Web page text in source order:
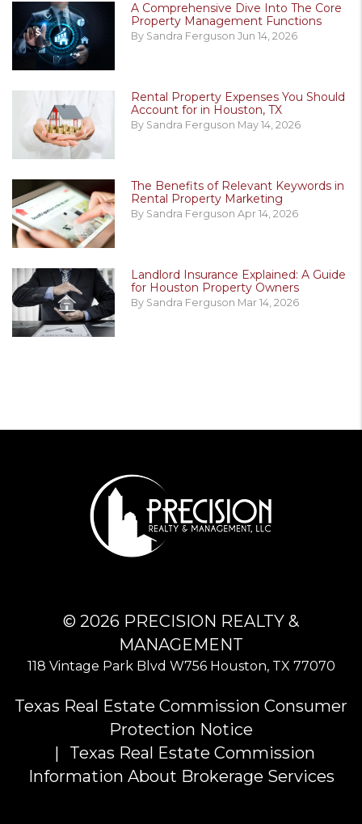
A Comprehensive Dive Into The Core
Property Management Functions
By Sandra Ferguson Jun 14, 2026
Rental Property Expenses You Should
Account for in Houston, TX
By Sandra Ferguson May 14, 2026
The Benefits of Relevant Keywords in
Rental Property Marketing
By Sandra Ferguson Apr 14, 2026
Landlord Insurance Explained: A Guide
for Houston Property Owners
By Sandra Ferguson Mar 14, 2026
© 2026 PRECISION REALTY &
MANAGEMENT
118 Vintage Park Blvd W756 Houston, TX 77070
Texas Real Estate Commission Consumer
Protection Notice
Texas Real Estate Commission
Information About Brokerage Services